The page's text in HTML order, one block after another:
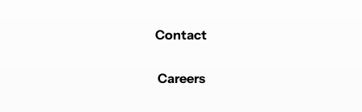
Contact
Careers